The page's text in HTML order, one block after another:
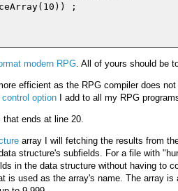
;
modern RPG . All of yours should be
efficient as the RPG compiler does
option I add to all my RPG
that ends at line 20.
array I will fetching the results from
structure's subfields. For a file with
in the data structure without having to
is used as the array's name. The array is